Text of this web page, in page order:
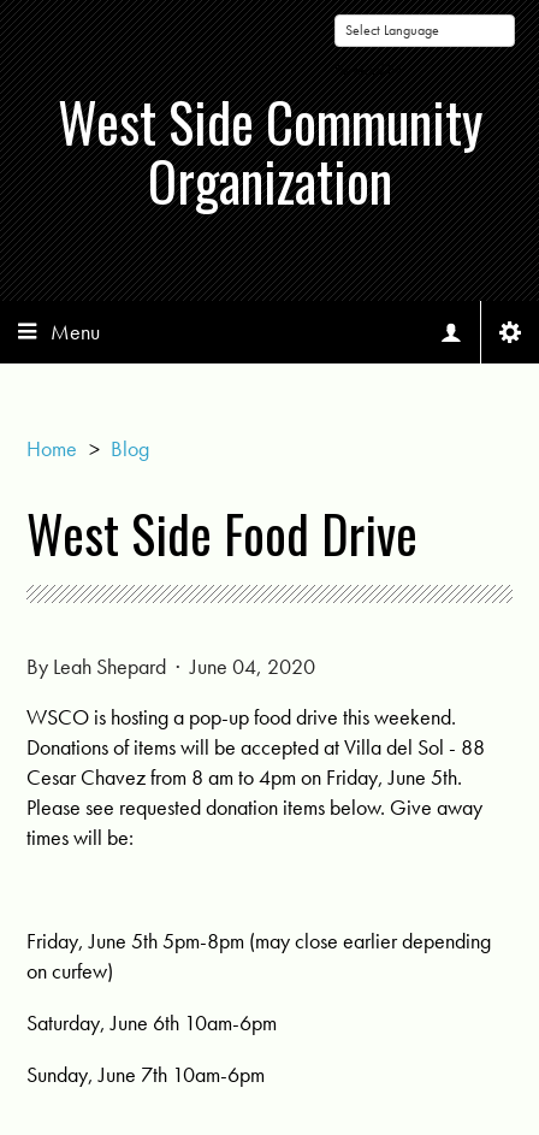
Powered by
West Side Community
Organization
Menu
Home > Blog
West Side Food Drive
By Leah Shepard · June 04, 2020
WSCO is hosting a pop-up food drive this weekend.
Donations of items will be accepted at Villa del Sol - 88
Cesar Chavez from 8 am to 4pm on Friday, June 5th.
Please see requested donation items below. Give away
times will be:
Friday, June 5th 5pm-8pm (may close earlier depending
on curfew)
Saturday, June 6th 10am-6pm
Sunday, June 7th 10am-6pm